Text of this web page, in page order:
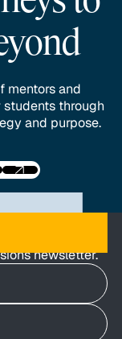
mentors and
through
and purpose.
newsletter.